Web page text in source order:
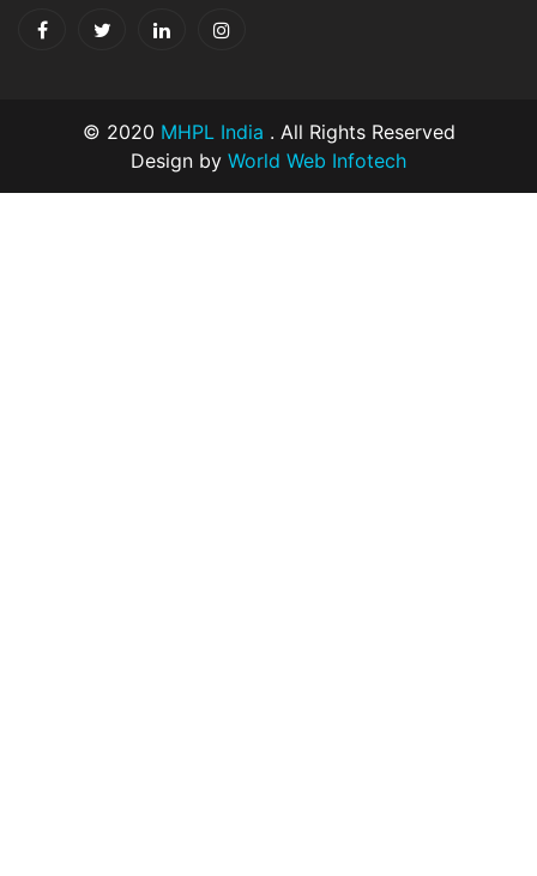
© 2020 MHPL India . All Rights Reserved
Design by World Web Infotech